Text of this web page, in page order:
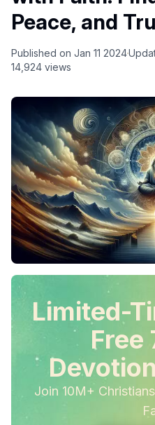
Peace, and
Published on Jan 11 2024
14,924 views
Limited-
Free
Join 10M+